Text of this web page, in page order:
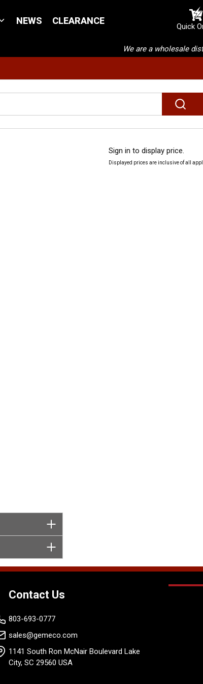
NEWS CLEARANCE
Quick
We are a wholesale
submit
Sign in to display price.
Displayed prices are inclusive of all
Contact Us
803-693-0777
sales@gemeco.com
1141 South Ron McNair Boulevard Lake
City, SC 29560 USA